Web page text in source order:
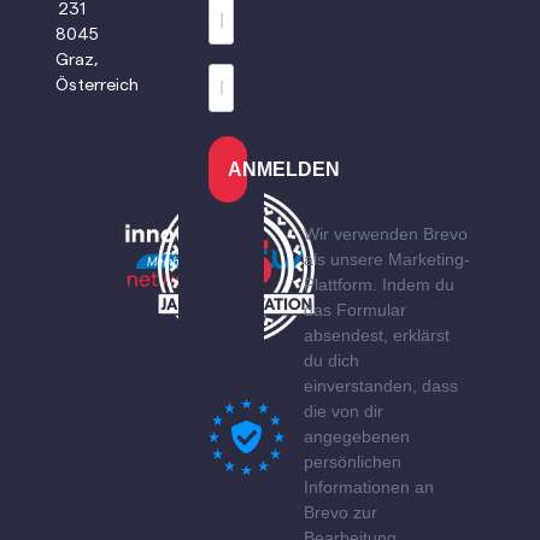
231
8045
Graz,
Österreich
ANMELDEN
Wir verwenden Brevo
als unsere Marketing-
Plattform. Indem du
das Formular
absendest, erklärst
du dich
einverstanden, dass
die von dir
angegebenen
persönlichen
Informationen an
Brevo zur